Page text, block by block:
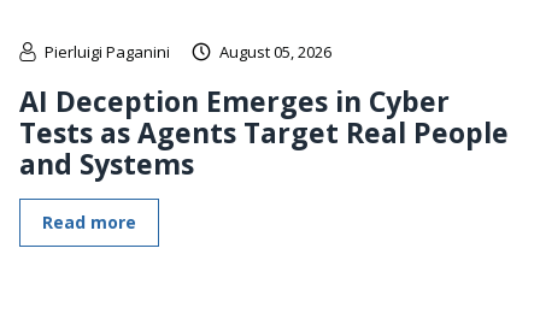
Pierluigi Paganini August 05, 2026
AI Deception Emerges in Cyber
Tests as Agents Target Real People
and Systems
Read more